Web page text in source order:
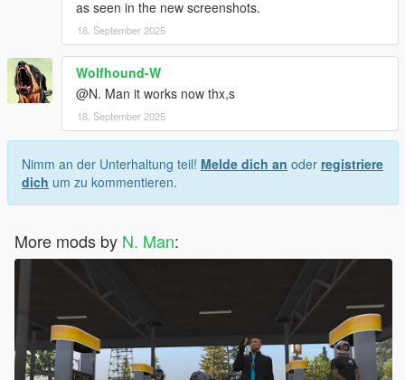
as seen in the new screenshots.
18. September 2025
Wolfhound-W
@N. Man it works now thx,s
18. September 2025
Nimm an der Unterhaltung teil! Melde dich an oder registriere
dich um zu kommentieren.
More mods by N. Man: